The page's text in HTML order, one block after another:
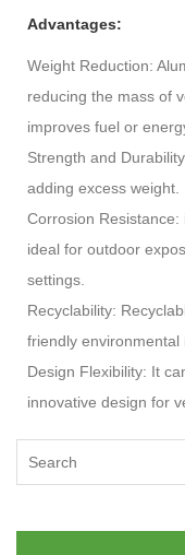
Advantages:
Weight Reduction:
reducing the mass of
improves fuel or
Strength and
adding excess weight.
Corrosion
ideal for outdoor
settings.
Recyclability:
friendly environmental
Design Flexibility: It
innovative design for